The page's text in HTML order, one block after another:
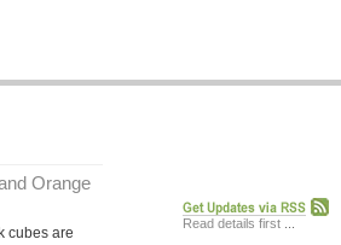
Orange
cubes are
Read details first